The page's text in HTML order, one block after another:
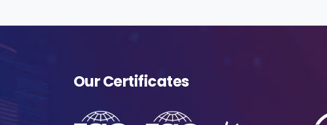
Our Certificates